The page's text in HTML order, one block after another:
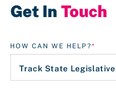
Get In Touch
HOW CAN WE HELP?